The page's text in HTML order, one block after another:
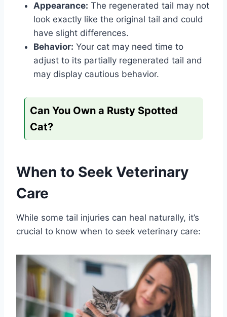
Appearance: The regenerated tail may not
look exactly like the original tail and could
have slight differences.
Behavior: Your cat may need time to
adjust to its partially regenerated tail and
may display cautious behavior.
Can You Own a Rusty Spotted
Cat?
When to Seek Veterinary
Care
While some tail injuries can heal naturally, it’s
crucial to know when to seek veterinary care: